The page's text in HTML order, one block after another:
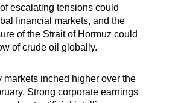
escalating tensions could
financial markets, and the
of the Strait of Hormuz could
of crude oil globally.
markets inched higher over the
Strong corporate earnings